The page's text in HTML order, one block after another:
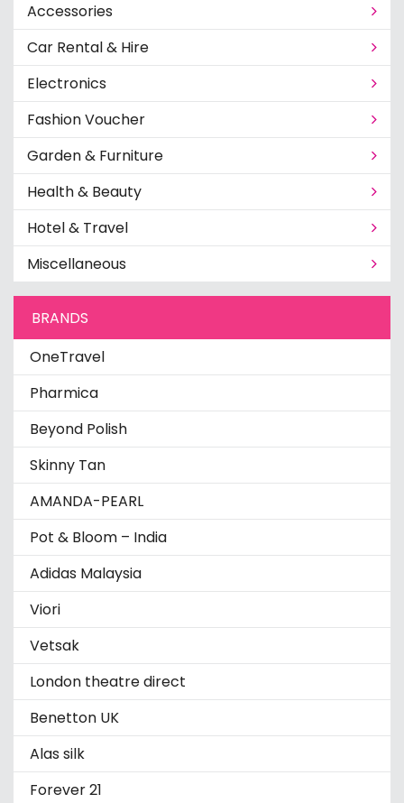
Accessories
Car Rental & Hire
Electronics
Fashion Voucher
Garden & Furniture
Health & Beauty
Hotel & Travel
Miscellaneous
BRANDS
OneTravel
Pharmica
Beyond Polish
Skinny Tan
AMANDA-PEARL
Pot & Bloom – India
Adidas Malaysia
Viori
Vetsak
London theatre direct
Benetton UK
Alas silk
Forever 21